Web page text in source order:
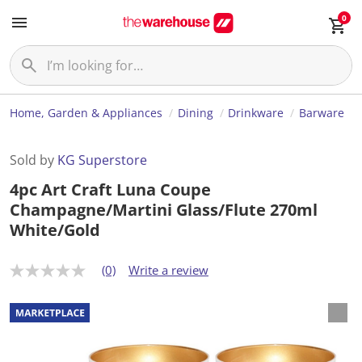
0
Home, Garden & Appliances Dining Drinkware Barware
Sold by KG Superstore
4pc Art Craft Luna Coupe
Champagne/Martini Glass/Flute 270ml
White/Gold
N
r
a
t
(0) Write a review